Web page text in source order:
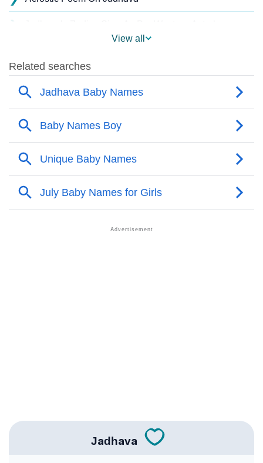
❯
Astrology
❯ Jadhava Personality Traits As Per Numerology
❯
Infographic: Know The Name Jadhava's Personality
As Per Numerology
❯ Jadhava In Different Languages
Jadhava In Fancy Fonts
❯ Adorable ‘Jadhava’ Wallpapers To Share
View all
Jadhava